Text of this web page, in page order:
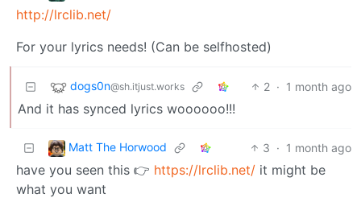
http://lrclib.net/
For your lyrics needs! (Can be selfhosted)
dogs0n@sh.itjust.works 2 · 1 month ago
And it has synced lyrics woooooo!!!
Matt The Horwood 3 · 1 month ago
have you seen this 👉 https://lrclib.net/ it might be
what you want